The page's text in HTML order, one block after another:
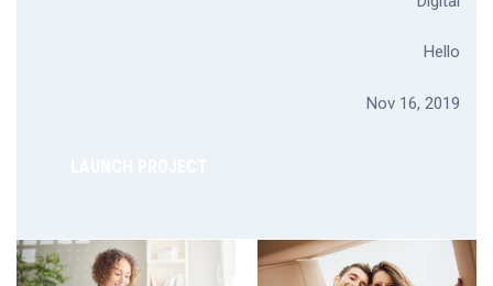
Hello
Nov 16, 2019